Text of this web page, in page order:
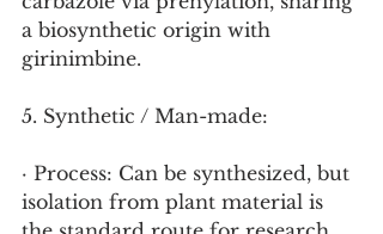
a biosynthetic origin with
girinimbine.
5. Synthetic / Man-made:
· Process: Can be synthesized, but
isolation from plant material is